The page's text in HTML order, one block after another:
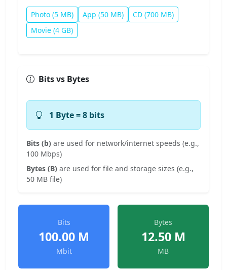
Photo (5 MB) App (50 MB)
CD (700 MB)
Movie (4 GB)
Bits vs Bytes
1 Byte = 8 bits
Bits (b) are used for network/internet speeds (e.g.,
100 Mbps)
Bytes (B) are used for file and storage sizes (e.g.,
50 MB file)
Bits
100.00 M
Mbit
Bytes
12.50 M
MB